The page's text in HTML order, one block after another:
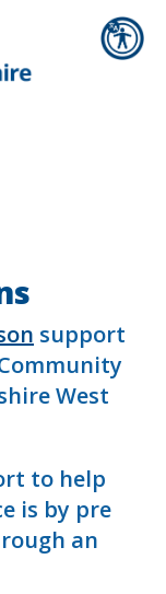
support
West
to help
is by pre
an